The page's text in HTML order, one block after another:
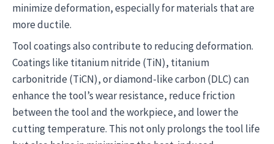
minimize deformation, especially for materials that are
more ductile.
Tool coatings also contribute to reducing deformation.
Coatings like titanium nitride (TiN), titanium
carbonitride (TiCN), or diamond-like carbon (DLC) can
enhance the tool’s wear resistance, reduce friction
between the tool and the workpiece, and lower the
cutting temperature. This not only prolongs the tool life